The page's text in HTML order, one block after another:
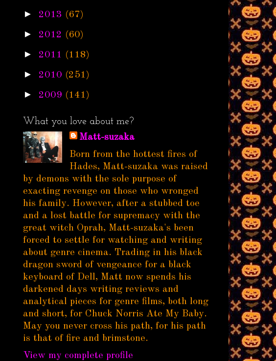
► 2013 (67)
► 2012 (60)
► 2011 (118)
► 2010 (251)
► 2009 (141)
What you love about me?
Matt-suzaka
Born from the hottest fires of
Hades, Matt-suzaka was raised
by demons with the sole purpose of
exacting revenge on those who wronged
his family. However, after a stubbed toe
and a lost battle for supremacy with the
great witch Oprah, Matt-suzaka's been
forced to settle for watching and writing
about genre cinema. Trading in his black
dragon sword of vengeance for a black
keyboard of Dell, Matt now spends his
darkened days writing reviews and
analytical pieces for genre films, both long
and short, for Chuck Norris Ate My Baby.
May you never cross his path, for his path
is that of fire and brimstone.
View my complete profile